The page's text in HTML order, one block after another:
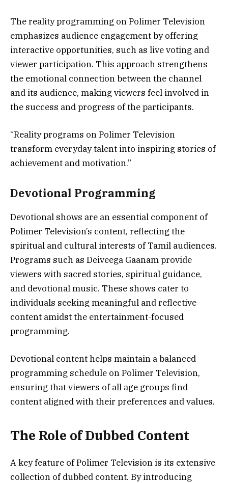
The reality programming on Polimer Television
emphasizes audience engagement by offering
interactive opportunities, such as live voting and
viewer participation. This approach strengthens
the emotional connection between the channel
and its audience, making viewers feel involved in
the success and progress of the participants.
“Reality programs on Polimer Television
transform everyday talent into inspiring stories of
achievement and motivation.”
Devotional Programming
Devotional shows are an essential component of
Polimer Television’s content, reflecting the
spiritual and cultural interests of Tamil audiences.
Programs such as Deiveega Gaanam provide
viewers with sacred stories, spiritual guidance,
and devotional music. These shows cater to
individuals seeking meaningful and reflective
content amidst the entertainment-focused
programming.
Devotional content helps maintain a balanced
programming schedule on Polimer Television,
ensuring that viewers of all age groups find
content aligned with their preferences and values.
The Role of Dubbed Content
A key feature of Polimer Television is its extensive
collection of dubbed content. By introducing